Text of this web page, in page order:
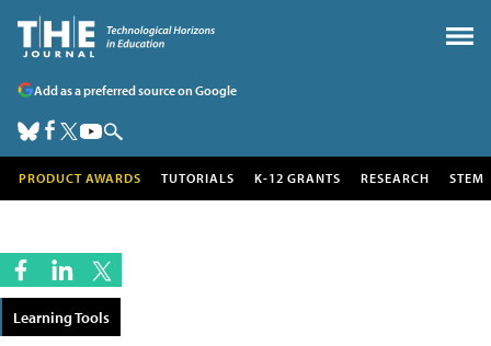
Add as a preferred source on Google
PRODUCT AWARDS TUTORIALS K-12 GRANTS RESEARCH STEM
Learning Tools